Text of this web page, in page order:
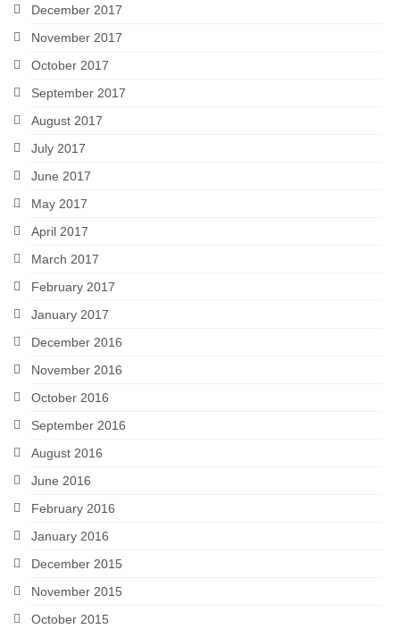
December 2017
November 2017
October 2017
September 2017
August 2017
July 2017
June 2017
May 2017
April 2017
March 2017
February 2017
January 2017
December 2016
November 2016
October 2016
September 2016
August 2016
June 2016
February 2016
January 2016
December 2015
November 2015
October 2015